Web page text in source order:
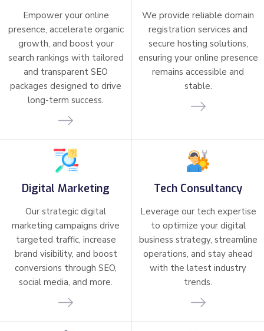
Empower your online
presence, accelerate organic
growth, and boost your
search rankings with tailored
and transparent SEO
packages designed to drive
long-term success.
We provide reliable domain
registration services and
secure hosting solutions,
ensuring your online presence
remains accessible and
stable.
Digital Marketing
Our strategic digital
marketing campaigns drive
targeted traffic, increase
brand visibility, and boost
conversions through SEO,
social media, and more.
Tech Consultancy
Leverage our tech expertise
to optimize your digital
business strategy, streamline
operations, and stay ahead
with the latest industry
trends.